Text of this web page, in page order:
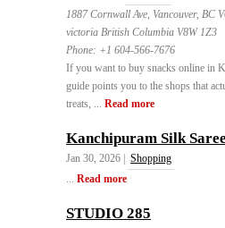
1887 Cornwall Ave, Vancouver, BC
victoria British Columbia V8W 1Z3
Phone: +1 604-566-7676
If you want to buy snacks online in
guide points you to the shops that
treats, ... Read more
Kanchipuram Silk
Jan 30, 2026 |
Shopping
... Read more
STUDIO 285